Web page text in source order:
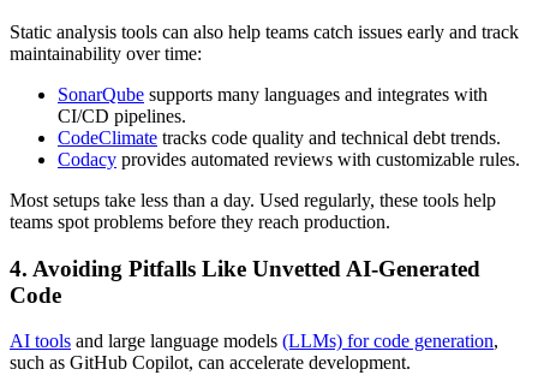
Static analysis tools can also help teams catch issues early and track
maintainability over time:
SonarQube supports many languages and integrates with
CI/CD pipelines.
CodeClimate tracks code quality and technical debt trends.
Codacy provides automated reviews with customizable rules.
Most setups take less than a day. Used regularly, these tools help
teams spot problems before they reach production.
4. Avoiding Pitfalls Like Unvetted AI-Generated
Code
AI tools and large language models (LLMs) for code generation,
such as GitHub Copilot, can accelerate development.